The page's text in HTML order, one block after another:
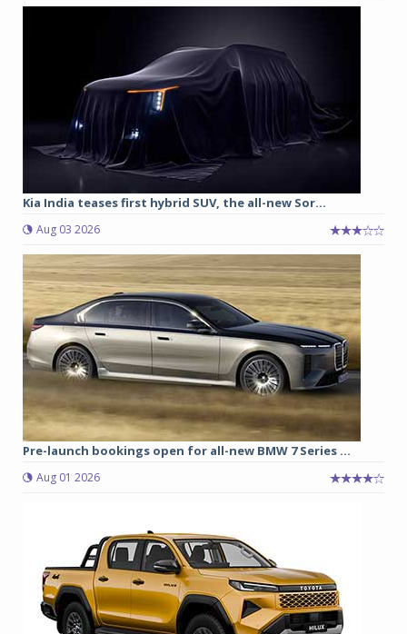
Kia India teases first hybrid SUV, the all-new Sor...
Aug 03 2026
Pre-launch bookings open for all-new BMW 7 Series ...
Aug 01 2026